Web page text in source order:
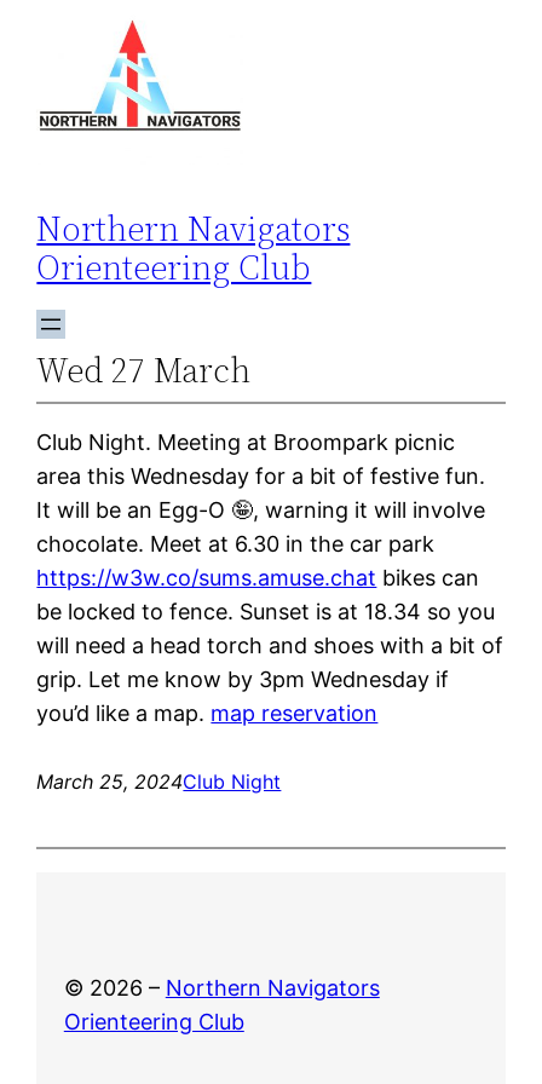
Northern Navigators
Orienteering Club
Wed 27 March
Club Night. Meeting at Broompark picnic
area this Wednesday for a bit of festive fun.
It will be an Egg-O 🤪, warning it will involve
chocolate. Meet at 6.30 in the car park
https://w3w.co/sums.amuse.chat bikes can
be locked to fence. Sunset is at 18.34 so you
will need a head torch and shoes with a bit of
grip. Let me know by 3pm Wednesday if
you’d like a map. map reservation
March 25, 2024Club Night
© 2026 – Northern Navigators
Orienteering Club